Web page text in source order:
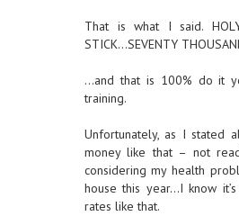
That is what I said.
STICK…SEVENTY
…and that is 100% do it
training.
Unfortunately, as I stated
money like that – not
considering my health
house this year…I know
rates like that.